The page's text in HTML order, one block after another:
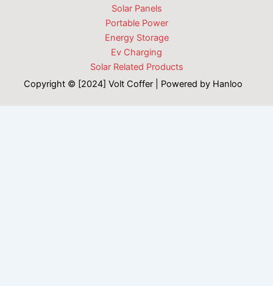
Solar Panels
Portable Power
Energy Storage
Ev Charging
Solar Related Products
Copyright © [2024] Volt Coffer | Powered by Hanloo